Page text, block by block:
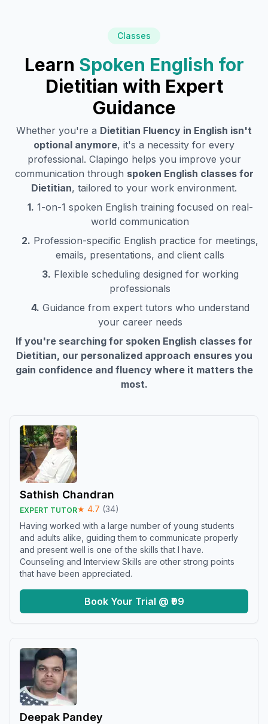
Classes
Learn Spoken English for
Dietitian with Expert
Guidance
Whether you're a Dietitian Fluency in English isn't
optional anymore, it's a necessity for every
professional. Clapingo helps you improve your
communication through spoken English classes for
Dietitian, tailored to your work environment.
1. 1-on-1 spoken English training focused on real-
world communication
2. Profession-specific English practice for meetings,
emails, presentations, and client calls
3. Flexible scheduling designed for working
professionals
4. Guidance from expert tutors who understand
your career needs
If you're searching for spoken English classes for
Dietitian, our personalized approach ensures you
gain confidence and fluency where it matters the
most.
Sathish Chandran
EXPERT TUTOR★ 4.7 (34)
Having worked with a large number of young students
and adults alike, guiding them to communicate properly
and present well is one of the skills that I have.
Counseling and Interview Skills are other strong points
that have been appreciated.
Book Your Trial @ ₹99
Deepak Pandey